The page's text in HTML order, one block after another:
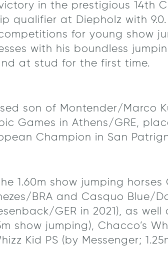
in the prestigious 14th
qualifier at Diepholz with
for young show
with his boundless
at stud for the first time.
son of Montender/Marco
Games in Athens/GRE,
Champion in San
1.60m show jumping
BRA and Casquo Blue/
GER in 2021), as
show jumping), Chacco’s
Kid PS (by Messenger;